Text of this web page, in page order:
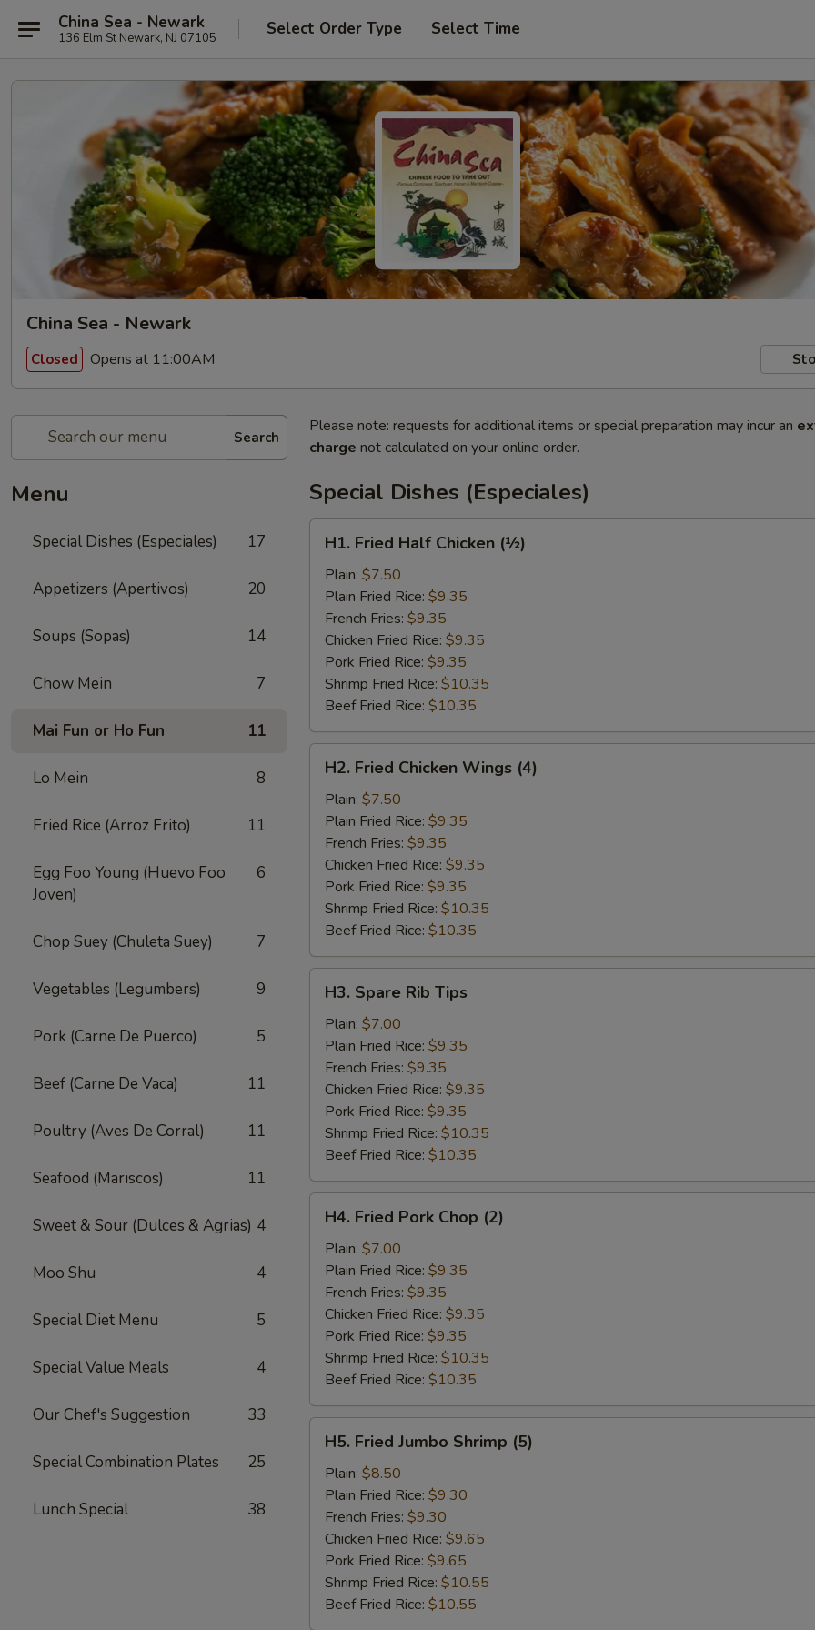
China Sea - Newark
136 Elm St Newark, NJ 07105 Select Order Type Select Time
China Sea - Newark
Closed Opens at 11:00AM
Search
Menu
Special Dishes (Especiales) 17
Appetizers (Apertivos) 20
Soups (Sopas) 14
Chow Mein 7
Mai Fun or Ho Fun 11
Lo Mein 8
Fried Rice (Arroz Frito) 11
Egg Foo Young (Huevo Foo
Joven)
6
Chop Suey (Chuleta Suey) 7
Vegetables (Legumbers) 9
Pork (Carne De Puerco) 5
Beef (Carne De Vaca) 11
Poultry (Aves De Corral) 11
Seafood (Mariscos) 11
Sweet & Sour (Dulces & Agrias) 4
Moo Shu 4
Special Diet Menu 5
Special Value Meals 4
Our Chef's Suggestion 33
Special Combination Plates 25
Lunch Special 38
Please note: requests for additional items or special preparation may incur an
charge not calculated on your online order.
Special Dishes (Especiales)
Fried
Half
Chicken
(½)
H1. Fried Half Chicken (½)
Plain: $7.50
Plain Fried Rice: $9.35
French Fries: $9.35
Chicken Fried Rice: $9.35
Pork Fried Rice: $9.35
Shrimp Fried Rice: $10.35
Beef Fried Rice: $10.35
Fried
Chicken
Wings
(4)
H2. Fried Chicken Wings (4)
Plain: $7.50
Plain Fried Rice: $9.35
French Fries: $9.35
Chicken Fried Rice: $9.35
Pork Fried Rice: $9.35
Shrimp Fried Rice: $10.35
Beef Fried Rice: $10.35
Spare
Rib
Tips
H3. Spare Rib Tips
Plain: $7.00
Plain Fried Rice: $9.35
French Fries: $9.35
Chicken Fried Rice: $9.35
Pork Fried Rice: $9.35
Shrimp Fried Rice: $10.35
Beef Fried Rice: $10.35
Fried
Pork
Chop
(2)
H4. Fried Pork Chop (2)
Plain: $7.00
Plain Fried Rice: $9.35
French Fries: $9.35
Chicken Fried Rice: $9.35
Pork Fried Rice: $9.35
Shrimp Fried Rice: $10.35
Beef Fried Rice: $10.35
Fried
Jumbo
Shrimp
(5)
H5. Fried Jumbo Shrimp (5)
Plain: $8.50
Plain Fried Rice: $9.30
French Fries: $9.30
Chicken Fried Rice: $9.65
Pork Fried Rice: $9.65
Shrimp Fried Rice: $10.55
Beef Fried Rice: $10.55